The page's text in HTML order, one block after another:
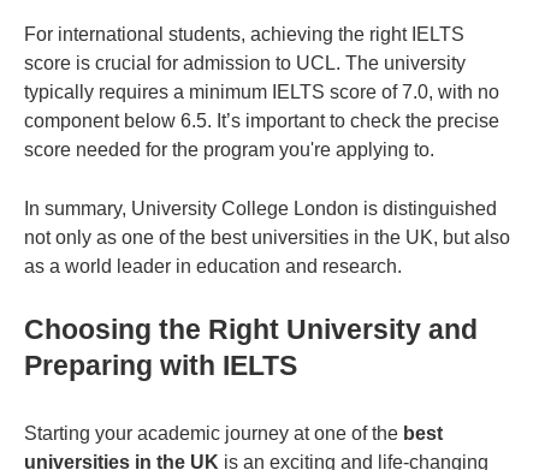
For international students, achieving the right IELTS
score is crucial for admission to UCL. The university
typically requires a minimum IELTS score of 7.0, with no
component below 6.5. It’s important to check the precise
score needed for the program you're applying to.
In summary, University College London is distinguished
not only as one of the best universities in the UK, but also
as a world leader in education and research.
Choosing the Right University and
Preparing with IELTS
Starting your academic journey at one of the best
universities in the UK is an exciting and life-changing